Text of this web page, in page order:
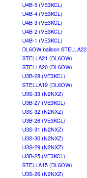
U4B-5 (VE3KCL)
U4B-4 (VE3KCL)
U4B-3 (VE3KCL)
U4B-2 (VE3KCL)
U4B-1 (VE3KCL)
DL6OW balloon STELLA22
STELLA21 (DL6OW)
STELLA20 (DL6OW)
U3B-28 (VE3KCL)
STELLA19 (DL6OW)
U3S-33 (N2NXZ)
U3B-27 (VE3KCL)
U3S-32 (N2NXZ)
U3B-26 (VE3KCL)
U3S-31 (N2NXZ)
U3S-30 (N2NXZ)
U3S-29 (N2NXZ)
U3B-25 (VE3KCL)
STELLA15 (DL6OW)
U3S-26 (N2NXZ)